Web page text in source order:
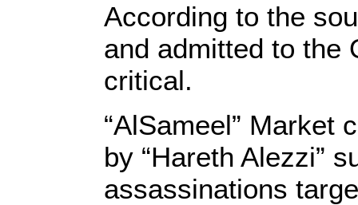
According to the
and admitted to the
“AlSameel” Market
by “Hareth Alezzi”
assassinations